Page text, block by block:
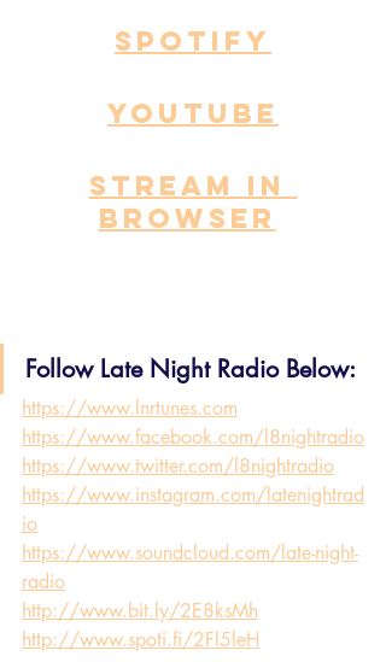
SPOTIFY
YOUTUBE
STREAM IN
BROWSER
Follow Late Night Radio Below:
https://www.lnrtunes.com
https://www.facebook.com/l8nightradio
https://www.twitter.com/l8nightradio
https://www.instagram.com/latenightrad
io
https://www.soundcloud.com/late-night-
radio
http://www.bit.ly/2E8ksMh
http://www.spoti.fi/2Fl5leH